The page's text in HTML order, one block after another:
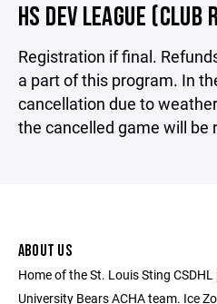
HS DEV LEAGUE (CLUB
Registration if final.
a part of this program. In
cancellation due to
the cancelled game will be
ABOUT US
Home of the St. Louis Sting
University Bears ACHA team. Ice